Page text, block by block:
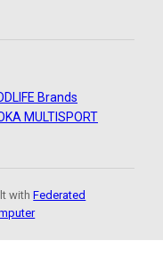
Brands
MULTISPORT
withFederated